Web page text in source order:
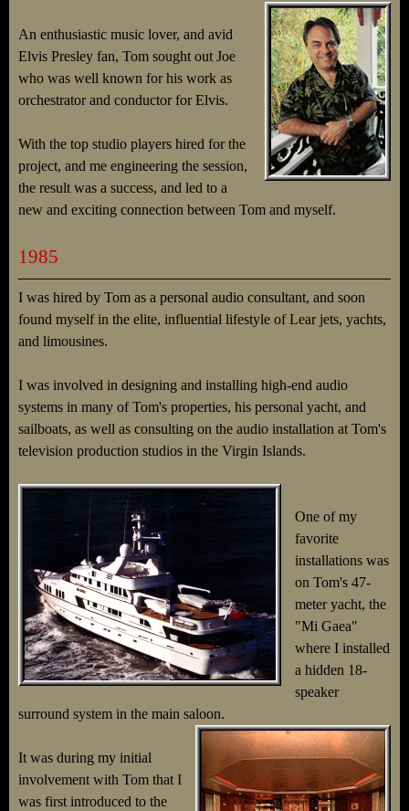
An enthusiastic music lover, and avid
Elvis Presley fan, Tom sought out Joe
who was well known for his work as
orchestrator and conductor for Elvis.
With the top studio players hired for the
project, and me engineering the session,
the result was a success, and led to a
new and exciting connection between Tom and myself.
1985
I was hired by Tom as a personal audio consultant, and soon
found myself in the elite, influential lifestyle of Lear jets, yachts,
and limousines.
I was involved in designing and installing high-end audio
systems in many of Tom's properties, his personal yacht, and
sailboats, as well as consulting on the audio installation at Tom's
television production studios in the Virgin Islands.
One of my
favorite
installations was
on Tom's 47-
meter yacht, the
"Mi Gaea"
where I installed
a hidden 18-
speaker
surround system in the main saloon.
It was during my initial
involvement with Tom that I
was first introduced to the